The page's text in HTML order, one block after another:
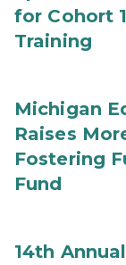
for Cohort
Training
Michigan
Raises
Fostering
Fund
14th